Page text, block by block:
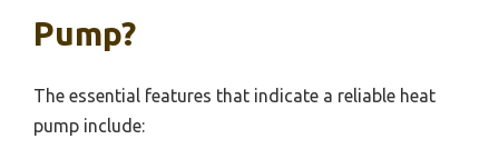
Pump?
The essential features that indicate a reliable heat
pump include: